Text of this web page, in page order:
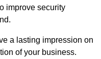
improve security
a lasting impression on
of your business.